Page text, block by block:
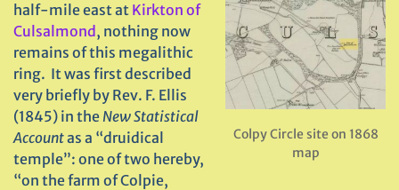
Colpy Circle site on 1868
map
half-mile east at Kirkton of
Culsalmond , nothing now
remains of this megalithic
ring. It was first described
very briefly by Rev. F. Ellis
(1845) in theNew Statistical
Accountas a “druidical
temple”: one of two hereby,
“on the farm of Colpie,